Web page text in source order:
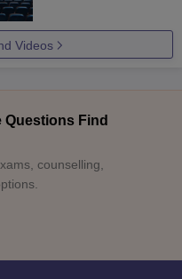
Videos
Find
counselling,